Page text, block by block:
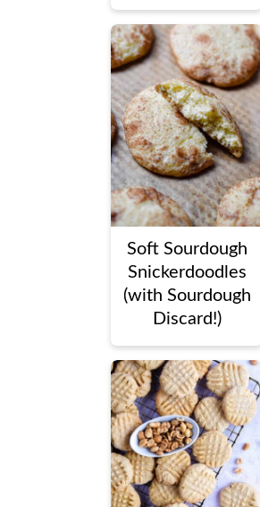
Soft Sourdough
Snickerdoodles
(with Sourdough
Discard!)